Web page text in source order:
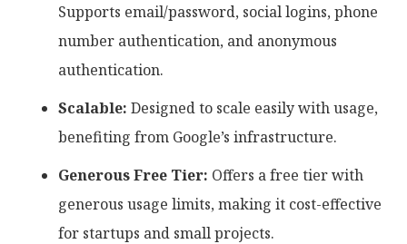
Supports email/password, social logins, phone
number authentication, and anonymous
authentication.
Scalable: Designed to scale easily with usage,
benefiting from Google’s infrastructure.
Generous Free Tier: Offers a free tier with
generous usage limits, making it cost-effective
for startups and small projects.